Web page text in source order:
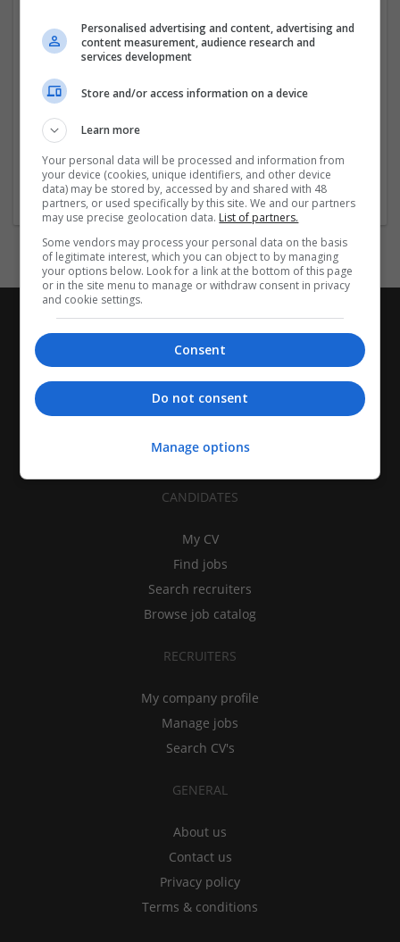
Wolverhampton
Recruitment | Cartonboard | Equipment and machinery |
Flexible plastics | Rigid plastics | Print management | Paper
| Pharmaceutical and healthcare | Industrial packaging |
Food
CANDIDATES
My CV
Find jobs
Search recruiters
Browse job catalog
RECRUITERS
My company profile
Manage jobs
Search CV's
GENERAL
About us
Contact us
Privacy policy
Terms & conditions
Personalised advertising and content, advertising and
content measurement, audience research and
services development
Store and/or access information on a device
Learn more
Your personal data will be processed and information from
your device (cookies, unique identifiers, and other device
data) may be stored by, accessed by and shared with 48
partners, or used specifically by this site. We and our partners
may use precise geolocation data. List of partners.
Some vendors may process your personal data on the basis
of legitimate interest, which you can object to by managing
your options below. Look for a link at the bottom of this page
or in the site menu to manage or withdraw consent in privacy
and cookie settings.
Consent
Do not consent
Manage options